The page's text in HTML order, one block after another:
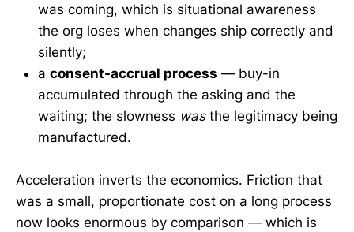
was coming, which is situational awareness
the org loses when changes ship correctly and
silently;
a consent-accrual process — buy-in
accumulated through the asking and the
waiting; the slowness wasthe legitimacy being
manufactured.
Acceleration inverts the economics. Friction that
was a small, proportionate cost on a long process
now looks enormous by comparison — which is